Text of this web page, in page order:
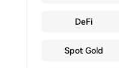
DeFi
Spot Gold